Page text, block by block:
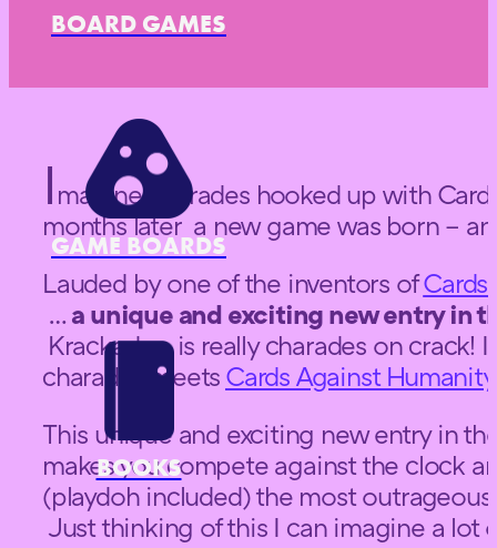
BOARD GAMES
GAME BOARDS
BOOKS
I magine charades hooked up with
months later a new game was born –
Lauded by one of the inventors ofCards
…a unique and exciting new entry in
Krackades is really charades on crack!
charades meets Cards Against Humanity
This unique and exciting new entry in
makes you compete against the clock
(playdoh included) the most
Just thinking of this I can imagine a lot